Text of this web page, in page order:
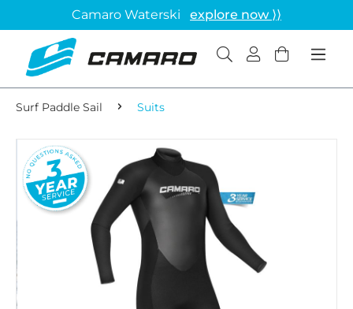
Camaro Waterski explore now ⟩⟩
Surf Paddle Sail Suits